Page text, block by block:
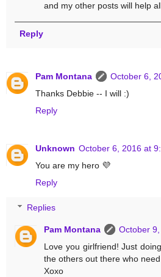
and my other posts will help
Reply
Pam Montana
October 6,
Thanks Debbie -- I will :)
Reply
Unknown October 6, 2016 at
You are my hero 💜
Reply
Replies
Pam Montana
October
Love you girlfriend! Just
the others out there who
Xoxo